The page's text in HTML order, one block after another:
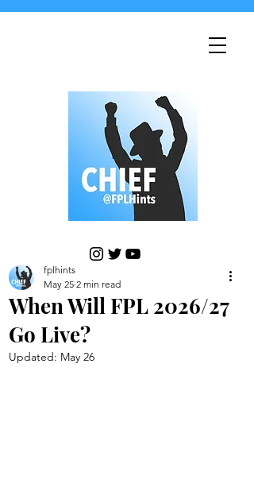
When Will FPL 2026/27
Go Live?
fplhints
May 25 2 min read
Updated: May 26